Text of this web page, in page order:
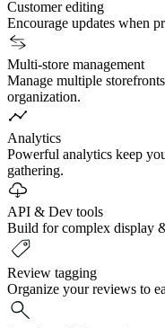
Customer editing
Encourage updates when
Multi-store management
Manage multiple
organization.
Analytics
Powerful analytics keep
gathering.
API & Dev tools
Build for complex display
Review tagging
Organize your reviews to